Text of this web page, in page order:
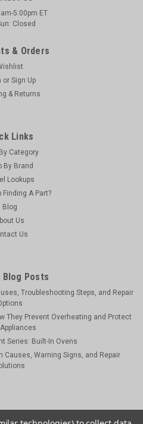
5:00pm ET
Closed
& Orders
or Sign Up
& Returns
Links
Category
By Brand
Lookups
Finding A Part?
Blog
Us
Us
Blog Posts
Troubleshooting Steps, and Repair
They Prevent Overheating and Protect
Series: Built-In Ovens
Causes, Warning Signs, and Repair